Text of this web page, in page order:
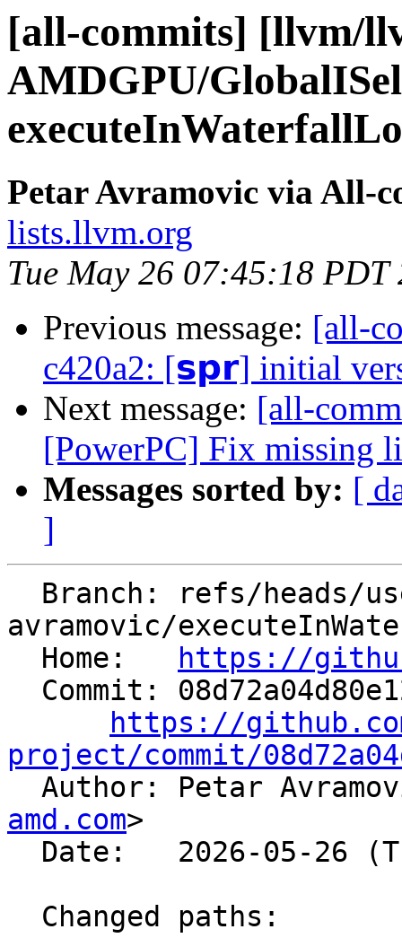
[all-commits] [llvm/
AMDGPU/
Petar Avramovic via All-
lists.llvm.org
Tue May 26 07:45:18 PDT
Previous message: [all-
c420a2: [𝘀𝗽𝗿] initial
Next message: [all-
[PowerPC] Fix missing
Messages sorted by: [
]
avramovic/
  Home:
https://
https://
project/commit/
Author: Petar
amd.com>